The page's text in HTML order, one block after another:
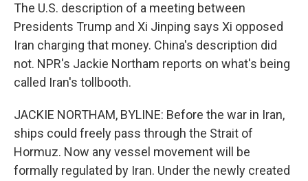
The U.S. description of a meeting between
Presidents Trump and Xi Jinping says Xi opposed
Iran charging that money. China's description did
not. NPR's Jackie Northam reports on what's being
called Iran's tollbooth.
JACKIE NORTHAM, BYLINE: Before the war in Iran,
ships could freely pass through the Strait of
Hormuz. Now any vessel movement will be
formally regulated by Iran. Under the newly created